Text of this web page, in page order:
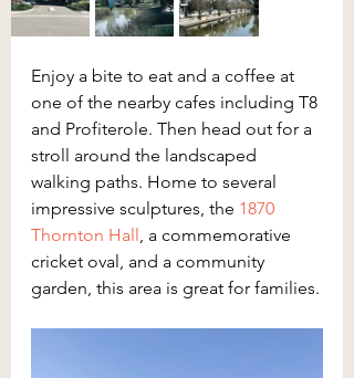
Enjoy a bite to eat and a coffee at
one of the nearby cafes including T8
and Profiterole. Then head out for a
stroll around the landscaped
walking paths. Home to several
impressive sculptures, the 1870
Thornton Hall , a commemorative
cricket oval, and a community
garden, this area is great for families.